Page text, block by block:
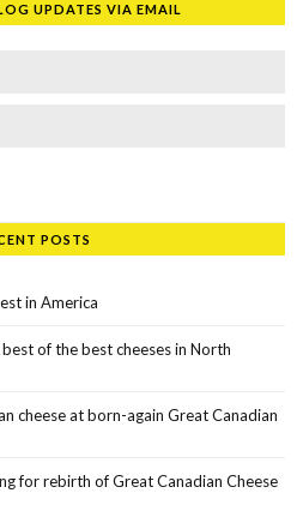
UPDATES VIA EMAIL
POSTS
in America
of the best cheeses in North
cheese at born-again Great Canadian
for rebirth of Great Canadian Cheese